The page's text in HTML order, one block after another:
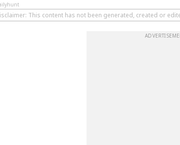
: This content has not been generated, created or